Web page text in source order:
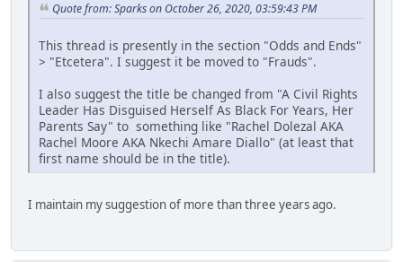
Quote from: Sparks on October 26, 2020, 03:59:43 PM
This thread is presently in the section "Odds and Ends"
> "Etcetera". I suggest it be moved to "Frauds".
I also suggest the title be changed from "A Civil Rights
Leader Has Disguised Herself As Black For Years, Her
Parents Say" to something like "Rachel Dolezal AKA
Rachel Moore AKA Nkechi Amare Diallo" (at least that
first name should be in the title).
I maintain my suggestion of more than three years ago.